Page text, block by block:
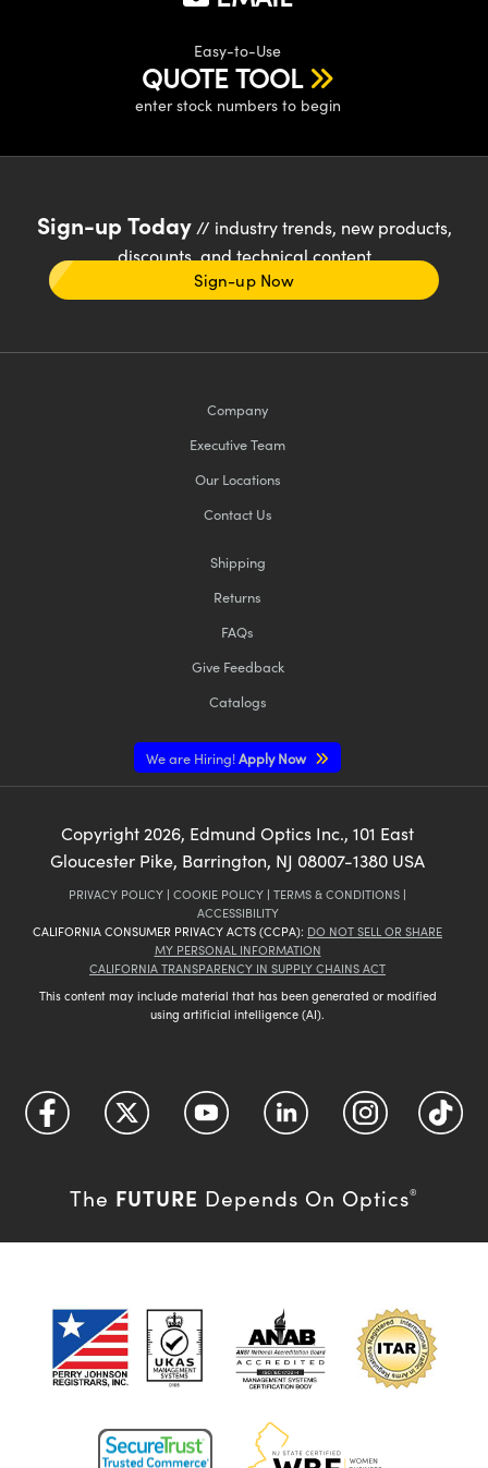
Easy-to-Use
QUOTE TOOL
enter stock numbers to begin
Sign-up Today// industry trends, new products,
discounts, and technical content
Sign-up Now
Company
Executive Team
Our Locations
Contact Us
Shipping
Returns
FAQs
Give Feedback
Catalogs
We are Hiring!Apply Now
Copyright 2026, Edmund Optics Inc., 101 East
Gloucester Pike, Barrington, NJ 08007-1380 USA
PRIVACY POLICY | COOKIE POLICY | TERMS & CONDITIONS |
ACCESSIBILITY
CALIFORNIA CONSUMER PRIVACY ACTS (CCPA): DO NOT SELL OR SHARE
MY PERSONAL INFORMATION
CALIFORNIA TRANSPARENCY IN SUPPLY CHAINS ACT
This content may include material that has been generated or modified
using artificial intelligence (AI).
The FUTURE Depends On Optics®